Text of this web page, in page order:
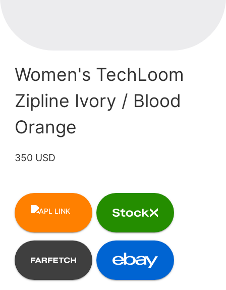
Women's TechLoom
Zipline Ivory / Blood
Orange
350 USD